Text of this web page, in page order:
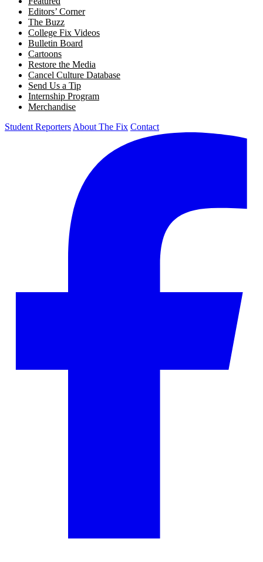
Editors’ Corner
The Buzz
College Fix Videos
Bulletin Board
Cartoons
Restore the Media
Cancel Culture Database
Send Us a Tip
Internship Program
Merchandise
Student Reporters About The Fix Contact